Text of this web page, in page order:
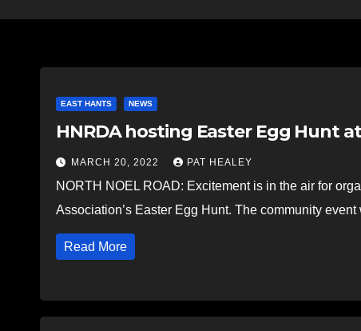
EAST HANTS NEWS
HNRDA hosting Easter Egg Hunt
MARCH 20, 2022 PAT HEALEY
NORTH NOEL ROAD: Excitement is in the air for
Association’s Easter Egg Hunt. The community
Read More